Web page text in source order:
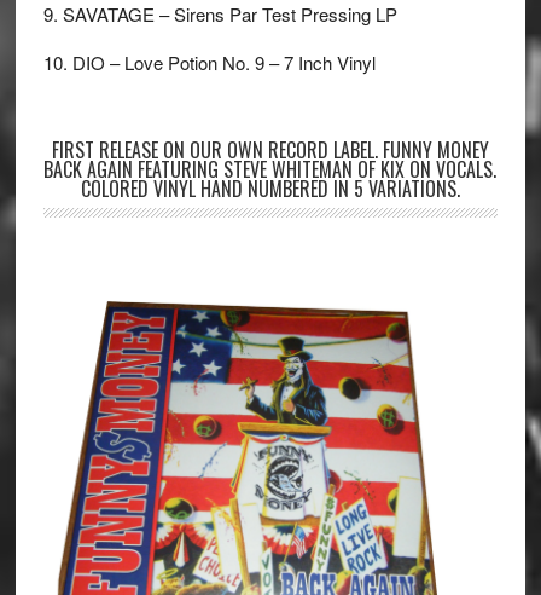
9. SAVATAGE – Sirens Par Test Pressing LP
10. DIO – Love Potion No. 9 – 7 Inch Vinyl
FIRST RELEASE ON OUR OWN RECORD LABEL. FUNNY MONEY
BACK AGAIN FEATURING STEVE WHITEMAN OF KIX ON VOCALS.
COLORED VINYL HAND NUMBERED IN 5 VARIATIONS.